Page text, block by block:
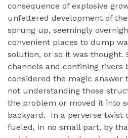
consequence of explosive
unfettered development of the
sprung up, seemingly
convenient places to dump
solution, or so it was thought.
channels and confining rivers
considered the magic answer
not understanding those
the problem or moved it into
backyard. In a perverse twist
fueled, in no small part, by